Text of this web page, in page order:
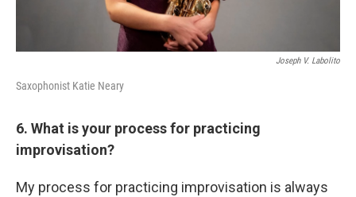
Joseph V. Labolito
Saxophonist Katie Neary
6. What is your process for practicing
improvisation?
My process for practicing improvisation is always